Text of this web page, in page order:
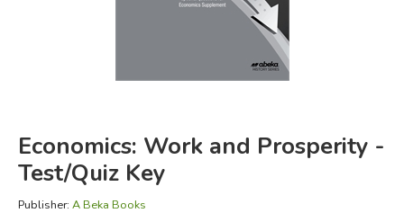
EVERYDAY LIFE
Economics: Work and Prosperity -
Test/Quiz Key
Publisher: A Beka Books